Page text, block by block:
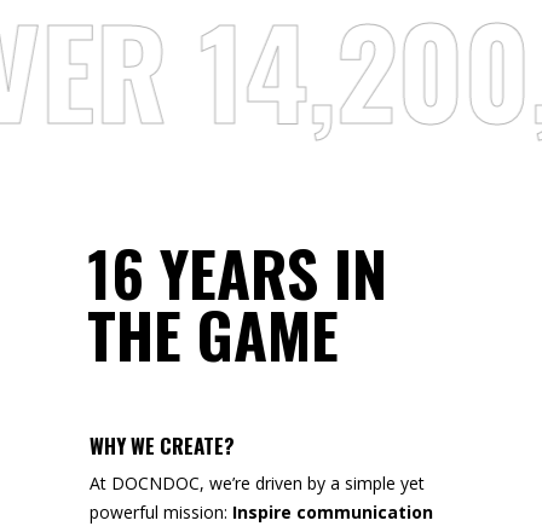
16 YEARS IN
THE GAME
WHY WE CREATE?
At DOCNDOC, we’re driven by a simple yet
powerful mission: Inspire communication